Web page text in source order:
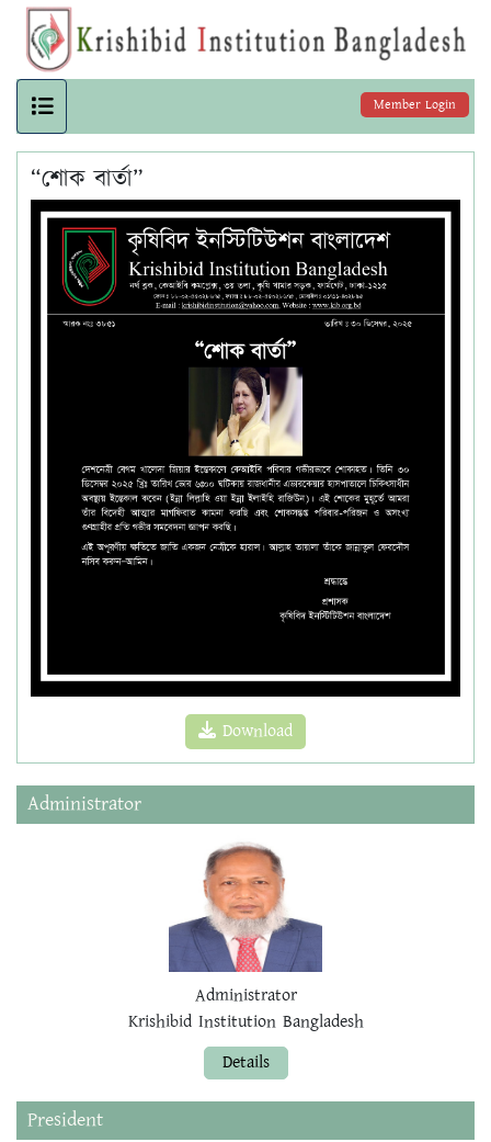
Member Login
“শোক বার্তা”
Download
Administrator
Administrator
Krishibid Institution Bangladesh
Details
President